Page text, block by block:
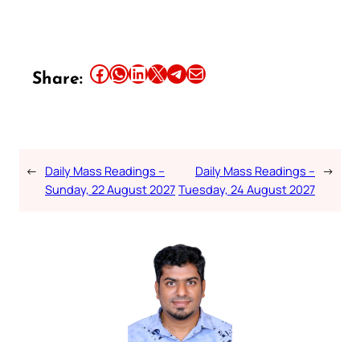
Share: Share this article on Facebook Share this article on WhatsApp Share this article on LinkedIn Share this article on X Share this article on TelegramEmail this Article
← Daily Mass Readings –
Sunday, 22 August 2027
Daily Mass Readings –
Tuesday, 24 August 2027
→